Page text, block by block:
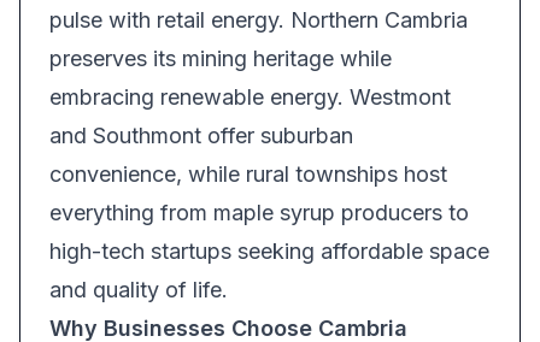
pulse with retail energy. Northern Cambria
preserves its mining heritage while
embracing renewable energy. Westmont
and Southmont offer suburban
convenience, while rural townships host
everything from maple syrup producers to
high-tech startups seeking affordable space
and quality of life.
Why Businesses Choose Cambria